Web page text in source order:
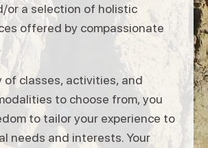
or a selection of holistic
offered by compassionate
of classes, activities, and
to choose from, you
to tailor your experience to
needs and interests. Your